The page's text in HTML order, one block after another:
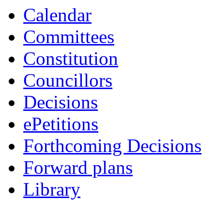
Calendar
Committees
Constitution
Councillors
Decisions
ePetitions
Forthcoming Decisions
Forward plans
Library